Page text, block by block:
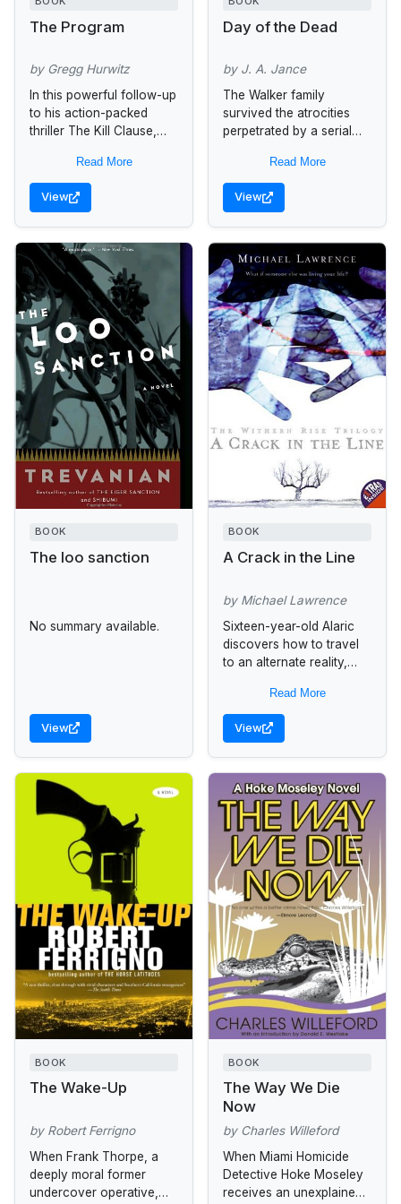
The Program
by Gregg Hurwitz
In this powerful follow-up
to his action-packed
thriller The Kill Clause,
maestro of pulse-
pounding suspense,
ratchets up the
Read More
View
Day of the Dead
by J. A. Jance
The Walker family
survived the atrocities
perpetrated by a serial
acolyte in both Hour of
the Hunter and Kiss of
the...
Read More
View
BOOK
The loo sanction
No summary available.
View
BOOK
A Crack in the Line
by Michael Lawrence
Sixteen-year-old Alaric
discovers how to travel
to an alternate reality,
and his place in the family
is held by a...
Read More
View
BOOK
The Wake-Up
by Robert Ferrigno
When Frank Thorpe, a
deeply moral former
undercover operative,
BOOK
The Way We Die
Now
by Charles Willeford
When Miami Homicide
Detective Hoke Moseley
receives an unexplained